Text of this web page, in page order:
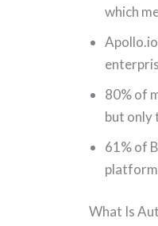
which
80% of
but only
61% of
What Is